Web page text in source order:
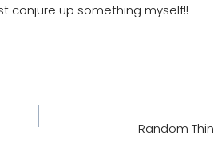
conjure up something myself!!
Random